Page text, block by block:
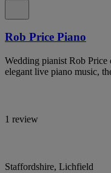
Rob Price Piano
Wedding pianist Rob Price
elegant live piano music,
1 review
Staffordshire, Lichfield